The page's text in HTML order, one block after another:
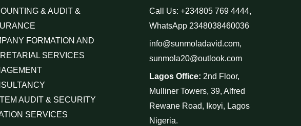
& AUDIT &
FORMATION AND
SERVICES
AUDIT & SECURITY
SERVICES
Call Us: +234805 769 4444,
WhatsApp 2348038460036
info@sunmoladavid.com,
sunmola20@outlook.com
Lagos Office: 2nd Floor,
Mulliner Towers, 39, Alfred
Rewane Road, Ikoyi, Lagos
Nigeria.